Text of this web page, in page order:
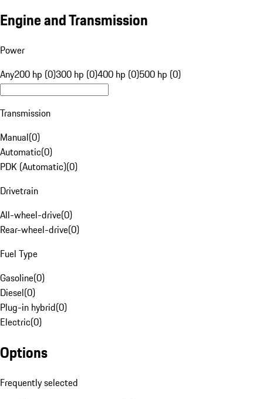
Engine and Transmission
Power
Any200 hp (0)300 hp (0)400 hp (0)500 hp (0)
Transmission
Manual(0)
Automatic(0)
PDK (Automatic)(0)
Drivetrain
All-wheel-drive(0)
Rear-wheel-drive(0)
Fuel Type
Gasoline(0)
Diesel(0)
Plug-in hybrid(0)
Electric(0)
Options
Frequently selected